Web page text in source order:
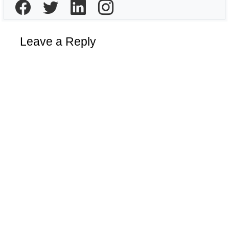
Leave a Reply